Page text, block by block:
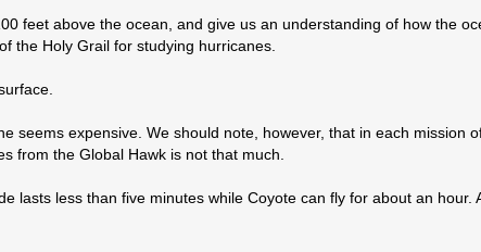
feet above the ocean, and give us an understanding of how the
the Holy Grail for studying hurricanes.
expensive. We should note, however, that in each mission
from the Global Hawk is not that much.
less than five minutes while Coyote can fly for about an hour.